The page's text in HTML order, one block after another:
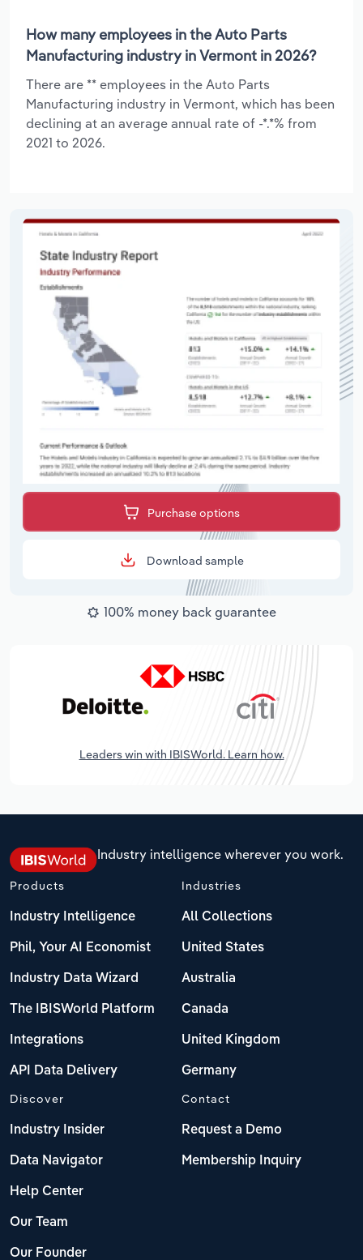
How many employees in the Auto Parts
Manufacturing industry in Vermont in 2026?
There are ** employees in the Auto Parts
Manufacturing industry in Vermont, which has been
declining at an average annual rate of -*.*% from
2021 to 2026.
Purchase options
Download sample
100% money back guarantee
Leaders win with IBISWorld. Learn how.
Industry intelligence wherever you work.
Products
Industry Intelligence
Phil, Your AI Economist
Industry Data Wizard
The IBISWorld Platform
Integrations
API Data Delivery
Industries
All Collections
United States
Australia
Canada
United Kingdom
Germany
Discover
Industry Insider
Data Navigator
Help Center
Our Team
Our Founder
Contact
Request a Demo
Membership Inquiry